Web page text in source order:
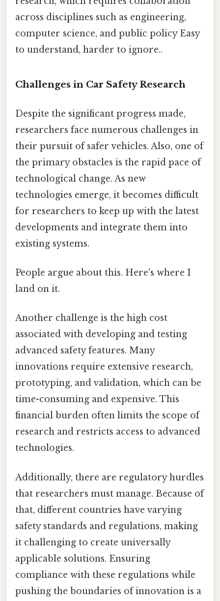
across disciplines such as engineering,
computer science, and public policy Easy
to understand, harder to ignore..
Challenges in Car Safety Research
Despite the significant progress made,
researchers face numerous challenges in
their pursuit of safer vehicles. Also, one of
the primary obstacles is the rapid pace of
technological change. As new
technologies emerge, it becomes difficult
for researchers to keep up with the latest
developments and integrate them into
existing systems.
People argue about this. Here's where I
land on it.
Another challenge is the high cost
associated with developing and testing
advanced safety features. Many
innovations require extensive research,
prototyping, and validation, which can be
time-consuming and expensive. This
financial burden often limits the scope of
research and restricts access to advanced
technologies.
Additionally, there are regulatory hurdles
that researchers must manage. Because of
that, different countries have varying
safety standards and regulations, making
it challenging to create universally
applicable solutions. Ensuring
compliance with these regulations while
pushing the boundaries of innovation is a